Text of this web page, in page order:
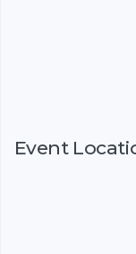
Event